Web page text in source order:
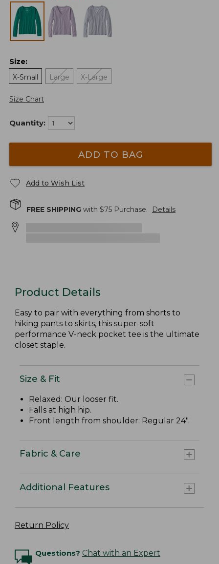
Size:
X-Small
Large X-Large
Size Chart
Quantity:
ADD TO BAG
Add to Wish List
FREE SHIPPING with $75 Purchase. Details
Product Details
Easy to pair with everything from shorts to
hiking pants to skirts, this super-soft
performance V-neck pocket tee is the ultimate
closet staple.
Size & Fit
Relaxed: Our looser fit.
Falls at high hip.
Front length from shoulder: Regular 24".
Fabric & Care
Additional Features
Return Policy
Questions? Chat with an Expert